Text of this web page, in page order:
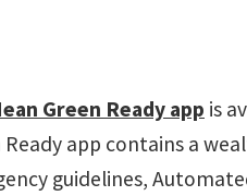
Green Ready app is
Ready app contains a
guidelines,